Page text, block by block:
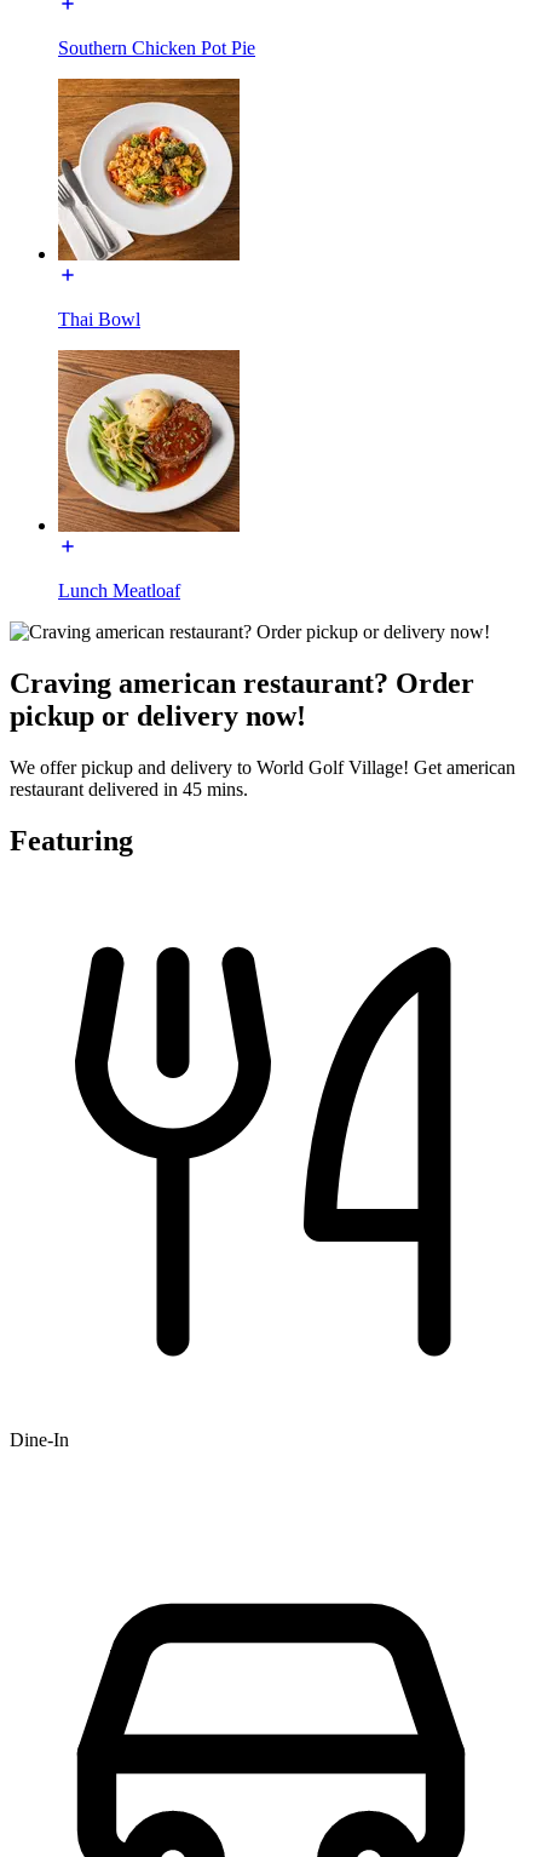
Southern Chicken Pot Pie
Thai Bowl
Lunch Meatloaf
Craving american restaurant? Order
pickup or delivery now!
We offer pickup and delivery to World Golf Village! Get american
restaurant delivered in 45 mins.
Featuring
Dine-In